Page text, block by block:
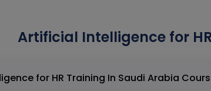
Artificial Intelligence for
Artificial Intelligence